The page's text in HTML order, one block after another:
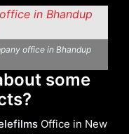
office in Bhandup
some
Office in New